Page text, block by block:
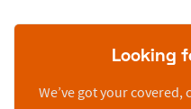
Looking
We’ve got your